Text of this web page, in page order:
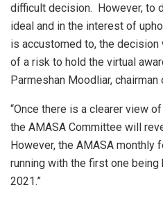
difficult decision. However, to
ideal and in the interest of
is accustomed to, the decision
of a risk to hold the virtual
Parmeshan Moodliar,
“Once there is a clearer view
the AMASA Committee will
However, the AMASA monthly
running with the first one
2021.”